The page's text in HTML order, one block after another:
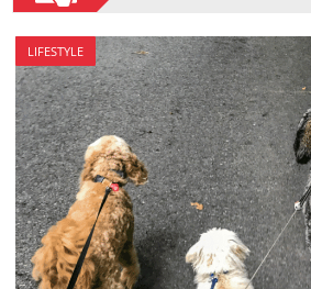
LIFESTYLE